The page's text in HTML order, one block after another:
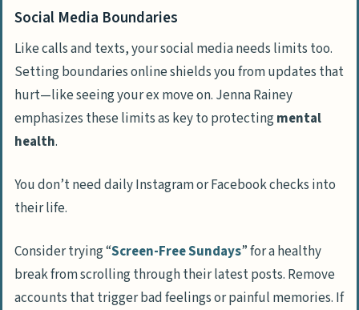
Social Media Boundaries
Like calls and texts, your social media needs limits too.
Setting boundaries online shields you from updates that
hurt—like seeing your ex move on. Jenna Rainey
emphasizes these limits as key to protectingmental
health.
You don’t need daily Instagram or Facebook checks into
their life.
Consider trying “Screen-Free Sundays” for a healthy
break from scrolling through their latest posts. Remove
accounts that trigger bad feelings or painful memories. If